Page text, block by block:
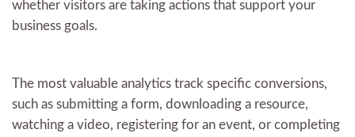
whether visitors are taking actions that support your
business goals.
The most valuable analytics track specific conversions,
such as submitting a form, downloading a resource,
watching a video, registering for an event, or completing